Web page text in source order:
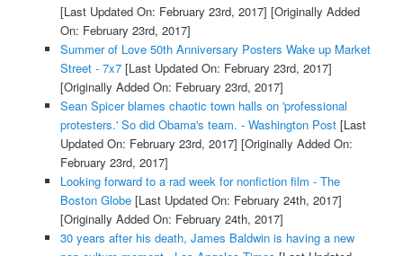
[Last Updated On: February 23rd, 2017] [Originally Added
On: February 23rd, 2017]
Summer of Love 50th Anniversary Posters Wake up Market
Street - 7x7[Last Updated On: February 23rd, 2017]
[Originally Added On: February 23rd, 2017]
Sean Spicer blames chaotic town halls on 'professional
protesters.' So did Obama's team. - Washington Post[Last
Updated On: February 23rd, 2017] [Originally Added On:
February 23rd, 2017]
Looking forward to a rad week for nonfiction film - The
Boston Globe[Last Updated On: February 24th, 2017]
[Originally Added On: February 24th, 2017]
30 years after his death, James Baldwin is having a new